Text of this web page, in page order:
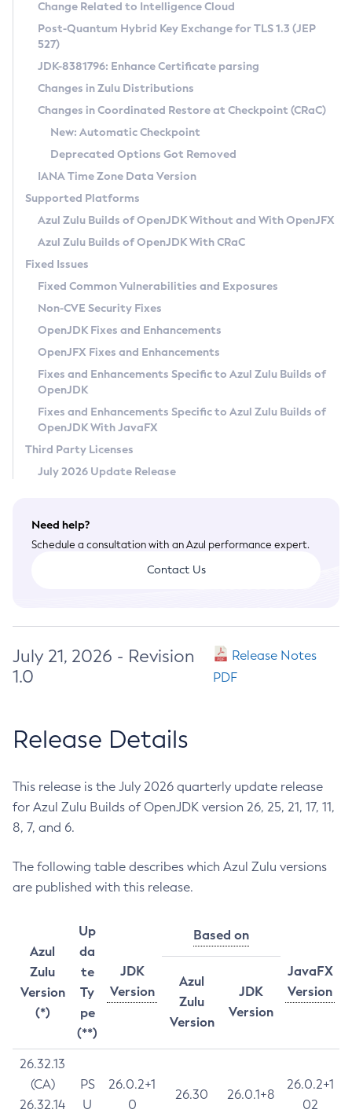
Supported (Zulu SA) on Linux
DEB
RPM
APK
Docker
Chainguard Docker
Free Distribution (Zulu CA) on Linux
DEB
RPM
APK
TAR.GZ
Docker
Paketo Buildpacks
Installing on Windows
Installing on macOS
Using SDKMAN! on Linux and macOS
Using Azul Metadata API
Updating Azul Zulu
Uninstalling Azul Zulu
Windows
macOS
Linux
Other Distributions
Managing Multiple Azul Zulu Versions
Windows
macOS
Linux
CVE and Version Search
CVE Search Tool
CVE History Tool
Version Search Tool
Commercial Compatibility Kit
IcedTea-Web
About IcedTea-Web
Release Notes
Download and Installation
How to Use IcedTea-Web
How to Use Deployment Ruleset
Configuration Options
Detailed Info
Versioning and Naming Conventions
Configuring Security Providers
Migrating Discovery to Metadata API
Timezone Updater
Incubator and Preview Features
Using Java Flight Recorder
FIPS integration in Zulu
Coordinated Restore at Checkpoint
(CRaC)
GC Log Analyzer
Azul Mission Control
Legal Notice
Privacy Policy
Legal
Terms of Use
Change Related to Intelligence Cloud
Post-Quantum Hybrid Key Exchange for TLS 1.3 (JEP
527)
JDK-8381796: Enhance Certificate parsing
Changes in Zulu Distributions
Changes in Coordinated Restore at Checkpoint (CRaC)
New: Automatic Checkpoint
Deprecated Options Got Removed
IANA Time Zone Data Version
Supported Platforms
Azul Zulu Builds of OpenJDK Without and With OpenJFX
Azul Zulu Builds of OpenJDK With CRaC
Fixed Issues
Fixed Common Vulnerabilities and Exposures
Non-CVE Security Fixes
OpenJDK Fixes and Enhancements
OpenJFX Fixes and Enhancements
Fixes and Enhancements Specific to Azul Zulu Builds of
OpenJDK
Fixes and Enhancements Specific to Azul Zulu Builds of
OpenJDK With JavaFX
Third Party Licenses
July 2026 Update Release
Need help?
Schedule a consultation with an Azul performance expert.
Contact Us
July 21, 2026 - Revision
1.0
Release Notes
PDF
Release Details
This release is the July 2026 quarterly update release
for Azul Zulu Builds of OpenJDK version 26, 25, 21, 17, 11,
8, 7, and 6.
The following table describes which Azul Zulu versions
are published with this release.
Azul
Zulu
Version
(*)
Up
da
te
Ty
pe
(**)
JDK
Version
Based on
JavaFX
Version
Azul
Zulu
Version
JDK
Version
26.32.13
(CA)
26.32.14
PS
U
26.0.2+1
0
26.30 26.0.1+8
26.0.2+1
02